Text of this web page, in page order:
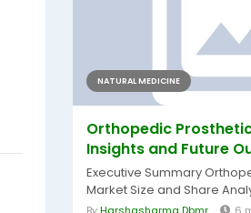
NATURAL MEDICINE
Orthopedic
Insights and Future
Executive Summary
Market Size and Share